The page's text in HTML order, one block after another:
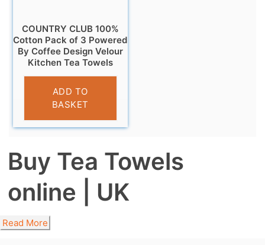
COUNTRY CLUB 100%
Cotton Pack of 3 Powered
By Coffee Design Velour
Kitchen Tea Towels
£6.95
ADD TO
BASKET
Buy Tea Towels
online | UK
Read More